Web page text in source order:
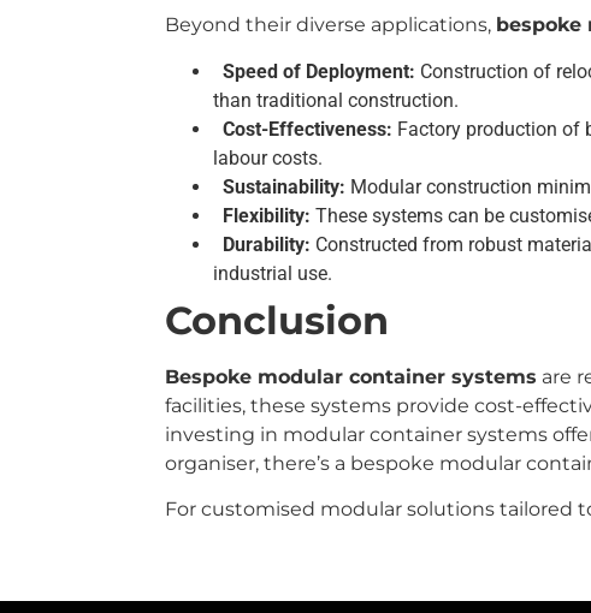
Beyond their diverse applications, bespoke
Speed of Deployment: Construction of
than traditional construction.
Cost-Effectiveness: Factory production of
labour costs.
Sustainability: Modular construction
Flexibility: These systems can be
Durability: Constructed from robust
industrial use.
Conclusion
Bespoke modular container systems are
facilities, these systems provide cost-
investing in modular container systems
organiser, there’s a bespoke modular
For customised modular solutions tailored